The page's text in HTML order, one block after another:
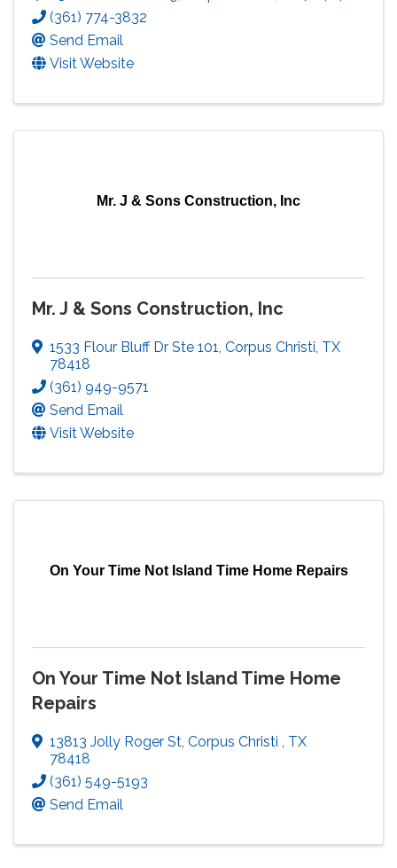
(361) 774-3832
Send Email
Visit Website
Mr. J & Sons Construction, Inc
Mr. J & Sons Construction, Inc
1533 Flour Bluff Dr Ste 101, Corpus Christi, TX
78418
(361) 949-9571
Send Email
Visit Website
On Your Time Not Island Time Home Repairs
On Your Time Not Island Time Home
Repairs
13813 Jolly Roger St, Corpus Christi , TX
78418
(361) 549-5193
Send Email